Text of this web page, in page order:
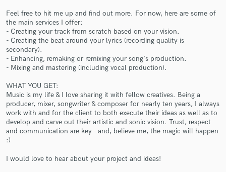
Feel free to hit me up and find out more. For now, here are some of
the main services I offer:
- Creating your track from scratch based on your vision.
- Creating the beat around your lyrics (recording quality is
secondary).
- Enhancing, remaking or remixing your song's production.
- Mixing and mastering (including vocal production).
WHAT YOU GET:
Music is my life & I love sharing it with fellow creatives. Being a
producer, mixer, songwriter & composer for nearly ten years, I always
work with and for the client to both execute their ideas as well as to
develop and carve out their artistic and sonic vision. Trust, respect
and communication are key - and, believe me, the magic will happen
:)
I would love to hear about your project and ideas!
Make Amazing Music
secure platform. Payment is only released when
work is complete.